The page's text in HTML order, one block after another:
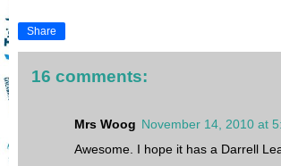
Share
16 comments:
Mrs Woog November 14, 2010 at
Awesome. I hope it has a Darrell